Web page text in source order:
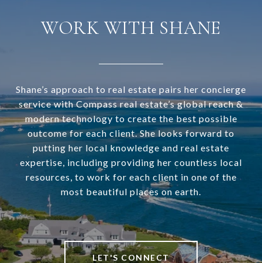
WORK WITH SHANE
Shane’s approach to real estate pairs her concierge
service with Compass real estate’s global reach &
modern technology to create the best possible
outcome for each client. She looks forward to
putting her local knowledge and real estate
expertise, including providing her countless local
resources, to work for each client in one of the
most beautiful places on earth.
LET'S CONNECT